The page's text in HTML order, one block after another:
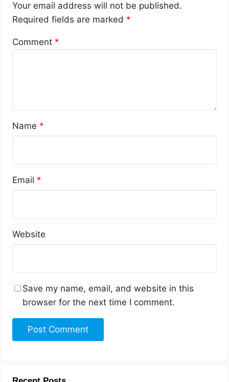
Your email address will not be published.
Required fields are marked *
Comment *
Name *
Email *
Website
Save my name, email, and website in this
browser for the next time I comment.